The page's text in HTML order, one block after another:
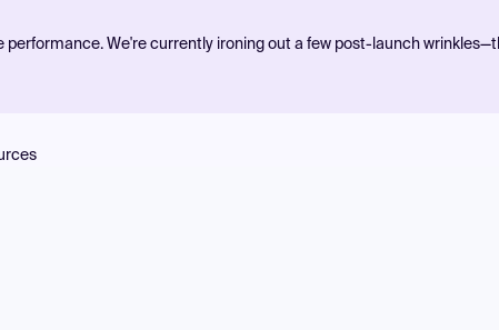
We're currently ironing out a few post-launch